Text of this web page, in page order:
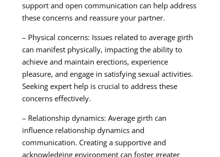
support and open communication can help address
these concerns and reassure your partner.
– Physical concerns: Issues related to average girth
can manifest physically, impacting the ability to
achieve and maintain erections, experience
pleasure, and engage in satisfying sexual activities.
Seeking expert help is crucial to address these
concerns effectively.
– Relationship dynamics: Average girth can
influence relationship dynamics and
communication. Creating a supportive and
acknowledging environment can foster greater